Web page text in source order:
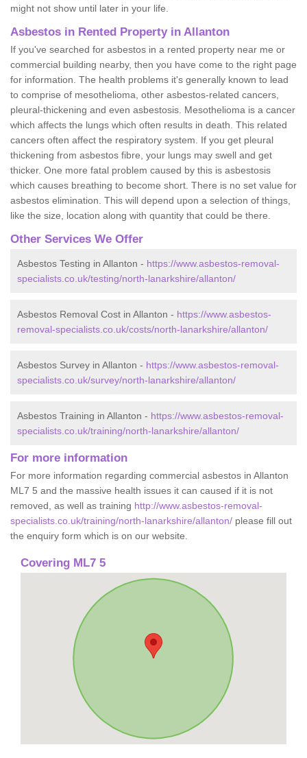
might not show until later in your life.
Asbestos in Rented Property in Allanton
If you've searched for asbestos in a rented property near me or
commercial building nearby, then you have come to the right page
for information. The health problems it's generally known to lead
to comprise of mesothelioma, other asbestos-related cancers,
pleural-thickening and even asbestosis. Mesothelioma is a cancer
which affects the lungs which often results in death. This related
cancers often affect the respiratory system. If you get pleural
thickening from asbestos fibre, your lungs may swell and get
thicker. One more fatal problem caused by this is asbestosis
which causes breathing to become short. There is no set value for
asbestos elimination. This will depend upon a selection of things,
like the size, location along with quantity that could be there.
Other Services We Offer
Asbestos Testing in Allanton - https://www.asbestos-removal-
specialists.co.uk/testing/north-lanarkshire/allanton/
Asbestos Removal Cost in Allanton - https://www.asbestos-
removal-specialists.co.uk/costs/north-lanarkshire/allanton/
Asbestos Survey in Allanton - https://www.asbestos-removal-
specialists.co.uk/survey/north-lanarkshire/allanton/
Asbestos Training in Allanton - https://www.asbestos-removal-
specialists.co.uk/training/north-lanarkshire/allanton/
For more information
For more information regarding commercial asbestos in Allanton
ML7 5 and the massive health issues it can caused if it is not
removed, as well as training http://www.asbestos-removal-
specialists.co.uk/training/north-lanarkshire/allanton/ please fill out
the enquiry form which is on our website.
Covering ML7 5